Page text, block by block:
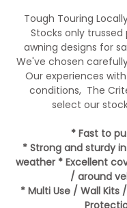
Tough Touring
Stocks only trussed
awning designs for
We've chosen
Our experiences
conditions, The
select our
* Fast to
* Strong and sturdy
weather * Excellent
/ around
* Multi Use / Wall Kits